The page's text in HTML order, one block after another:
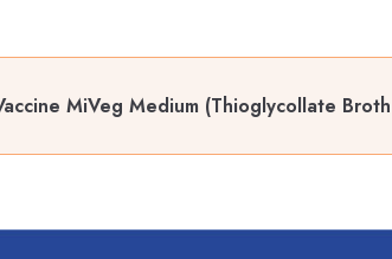
MiVeg Medium (Thioglycollate